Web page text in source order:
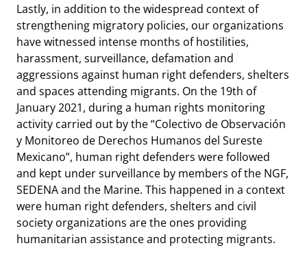
Lastly, in addition to the widespread context of
strengthening migratory policies, our organizations
have witnessed intense months of hostilities,
harassment, surveillance, defamation and
aggressions against human right defenders, shelters
and spaces attending migrants. On the 19th of
January 2021, during a human rights monitoring
activity carried out by the “Colectivo de Observación
y Monitoreo de Derechos Humanos del Sureste
Mexicano”, human right defenders were followed
and kept under surveillance by members of the NGF,
SEDENA and the Marine. This happened in a context
were human right defenders, shelters and civil
society organizations are the ones providing
humanitarian assistance and protecting migrants.